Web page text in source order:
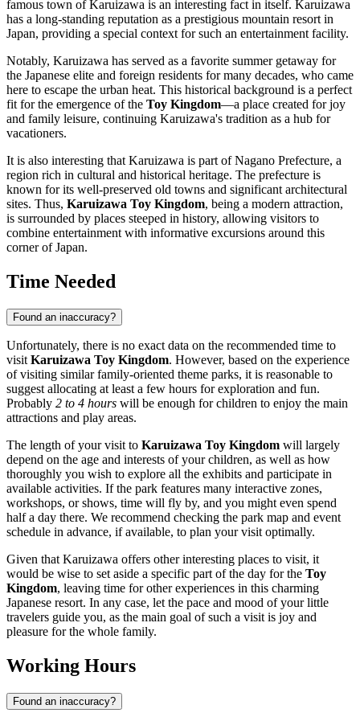
famous town ofKaruizawa is an interesting fact in itself. Karuizawa
has a long-standing reputation as a prestigious mountain resort in
Japan, providing a special context for such an entertainment facility.
Notably, Karuizawa has served as a favorite summer getaway for
the Japanese elite and foreign residents for many decades, who came
here to escape the urban heat. This historical background is a perfect
fit for the emergence of the Toy Kingdom—a place created for joy
and family leisure, continuing Karuizawa's tradition as a hub for
vacationers.
It is also interesting thatKaruizawa is part of Nagano Prefecture, a
region rich in cultural and historical heritage. The prefecture is
known for its well-preserved old towns and significant architectural
sites. Thus, Karuizawa Toy Kingdom, being a modern attraction,
is surrounded by places steeped in history, allowing visitors to
combine entertainment with informative excursions around this
corner ofJapan.
Time Needed
Found an inaccuracy?
Unfortunately, there is no exact data on the recommended time to
visit Karuizawa Toy Kingdom. However, based on the experience
of visiting similar family-oriented theme parks, it is reasonable to
suggest allocating at least a few hours for exploration and fun.
Probably 2 to 4 hours will be enough for children to enjoy the main
attractions and play areas.
The length of your visit to Karuizawa Toy Kingdom will largely
depend on the age and interests of your children, as well as how
thoroughly you wish to explore all the exhibits and participate in
available activities. If the park features many interactive zones,
workshops, or shows, time will fly by, and you might even spend
half a day there. We recommend checking the park map and event
schedule in advance, if available, to plan your visit optimally.
Given that Karuizawa offers other interesting places to visit, it
would be wise to set aside a specific part of the day for the Toy
Kingdom, leaving time for other experiences in this charming
Japanese resort. In any case, let the pace and mood of your little
travelers guide you, as the main goal of such a visit is joy and
pleasure for the whole family.
Working Hours
Found an inaccuracy?